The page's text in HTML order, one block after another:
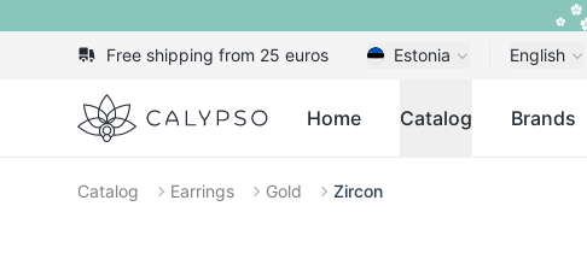
Free shipping from 25 euros Estonia English
Calypso Home Catalog Brands
Catalog Earrings Gold Zircon